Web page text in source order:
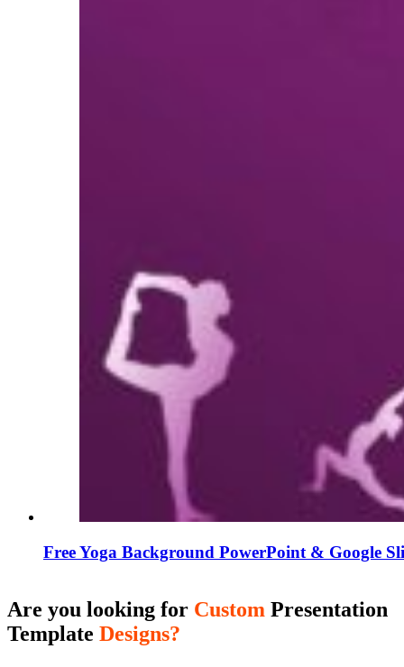
Free Yoga Background PowerPoint & Google
Are you looking for Custom Presentation
Template Designs?